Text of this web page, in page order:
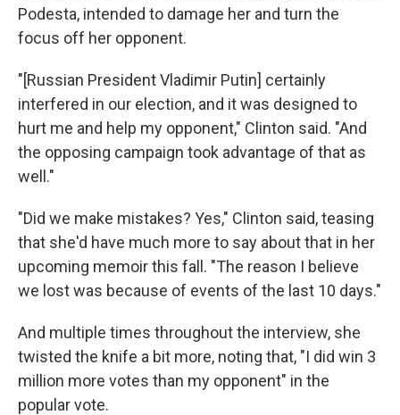
Podesta, intended to damage her and turn the
focus off her opponent.
"[Russian President Vladimir Putin] certainly
interfered in our election, and it was designed to
hurt me and help my opponent," Clinton said. "And
the opposing campaign took advantage of that as
well."
"Did we make mistakes? Yes," Clinton said, teasing
that she'd have much more to say about that in her
upcoming memoir this fall. "The reason I believe
we lost was because of events of the last 10 days."
And multiple times throughout the interview, she
twisted the knife a bit more, noting that, "I did win 3
million more votes than my opponent" in the
popular vote.